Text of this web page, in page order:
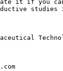
it if you
studies